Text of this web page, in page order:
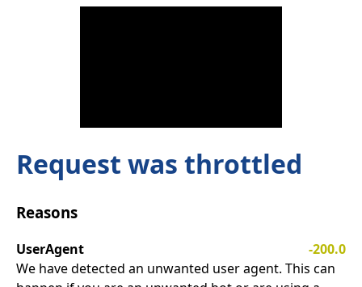
Request was throttled
Reasons
UserAgent
-200.0
We have detected an unwanted user agent. This can